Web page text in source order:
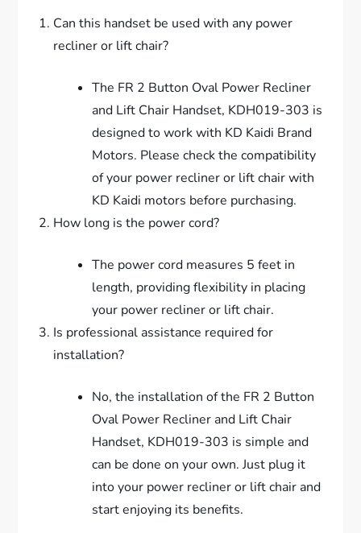
Can this handset be used with any power
recliner or lift chair?
The FR 2 Button Oval Power Recliner
and Lift Chair Handset, KDH019-303 is
designed to work with KD Kaidi Brand
Motors. Please check the compatibility
of your power recliner or lift chair with
KD Kaidi motors before purchasing.
How long is the power cord?
The power cord measures 5 feet in
length, providing flexibility in placing
your power recliner or lift chair.
Is professional assistance required for
installation?
No, the installation of the FR 2 Button
Oval Power Recliner and Lift Chair
Handset, KDH019-303 is simple and
can be done on your own. Just plug it
into your power recliner or lift chair and
start enjoying its benefits.